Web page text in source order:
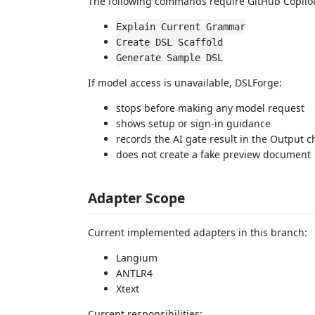
Explain Current Grammar
Create DSL Scaffold
Generate Sample DSL
If model access is unavailable, DSLForge:
stops before making any model request
shows setup or sign-in guidance
records the AI gate result in the Output
does not create a fake preview document
Adapter Scope
Current implemented adapters in this branch:
Langium
ANTLR4
Xtext